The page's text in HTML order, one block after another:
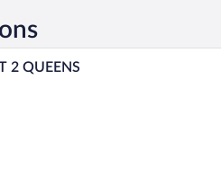
A hotel room with two beds, a
2 QUEENS